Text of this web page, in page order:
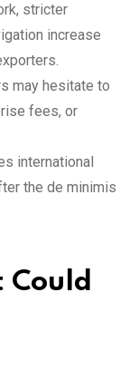
stricter
increase
may hesitate to
fees, or
international
the de minimis
Could